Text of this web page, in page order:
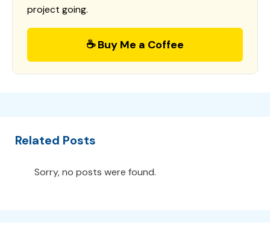
project going.
☕ Buy Me a Coffee
Related Posts
Sorry, no posts were found.